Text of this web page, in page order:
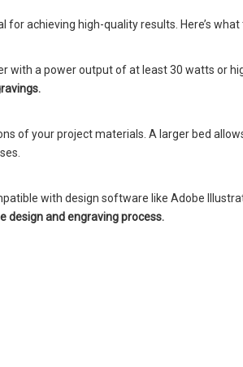
for achieving high-quality results. Here’s what
with a power output of at least 30 watts or
of your project materials. A larger bed
with design software like Adobe
design and engraving process.